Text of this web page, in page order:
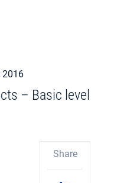
2016
– Basic level
Share